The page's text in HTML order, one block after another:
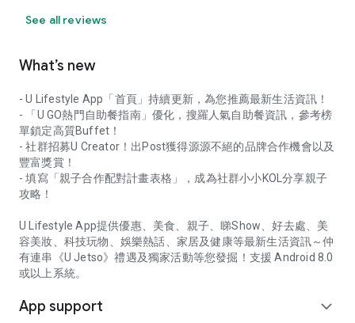
See all reviews
What’s new
- U Lifestyle App「首頁」持續更新，為您推薦最新生活資訊！
- 「U GO熱門自助餐指南」優化，搜羅人氣自助餐資訊，參考榜
單鎖定高質Buffet！
- 社群招募U Creator！出Post獲得源源不絕的品牌合作機會以及
豐富獎賞！
- 填寫「親子合作配對計畫表格」，成為社群小小KOL分享親子
攻略！
U Lifestyle App提供優惠、美食、親子、睇Show、好去處、美
容美妝、科技玩物、娛樂熱話、家居及健康等最新生活資訊～仲
有連串《U Jetso》禮遇及獨家活動等您發掘！支援 Android 8.0
或以上系統。
App support expand_more